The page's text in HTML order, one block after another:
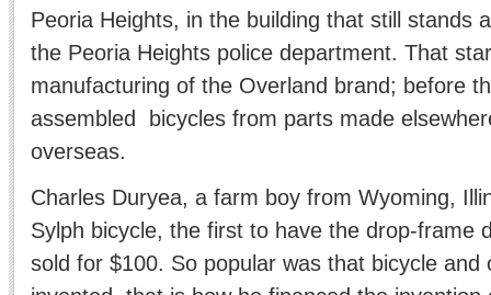
Peoria Heights, in the building that still stands
the Peoria Heights police department. That
manufacturing of the Overland brand; before
assembled bicycles from parts made
overseas.
Charles Duryea, a farm boy from Wyoming,
Sylph bicycle, the first to have the drop-frame
sold for $100. So popular was that bicycle and